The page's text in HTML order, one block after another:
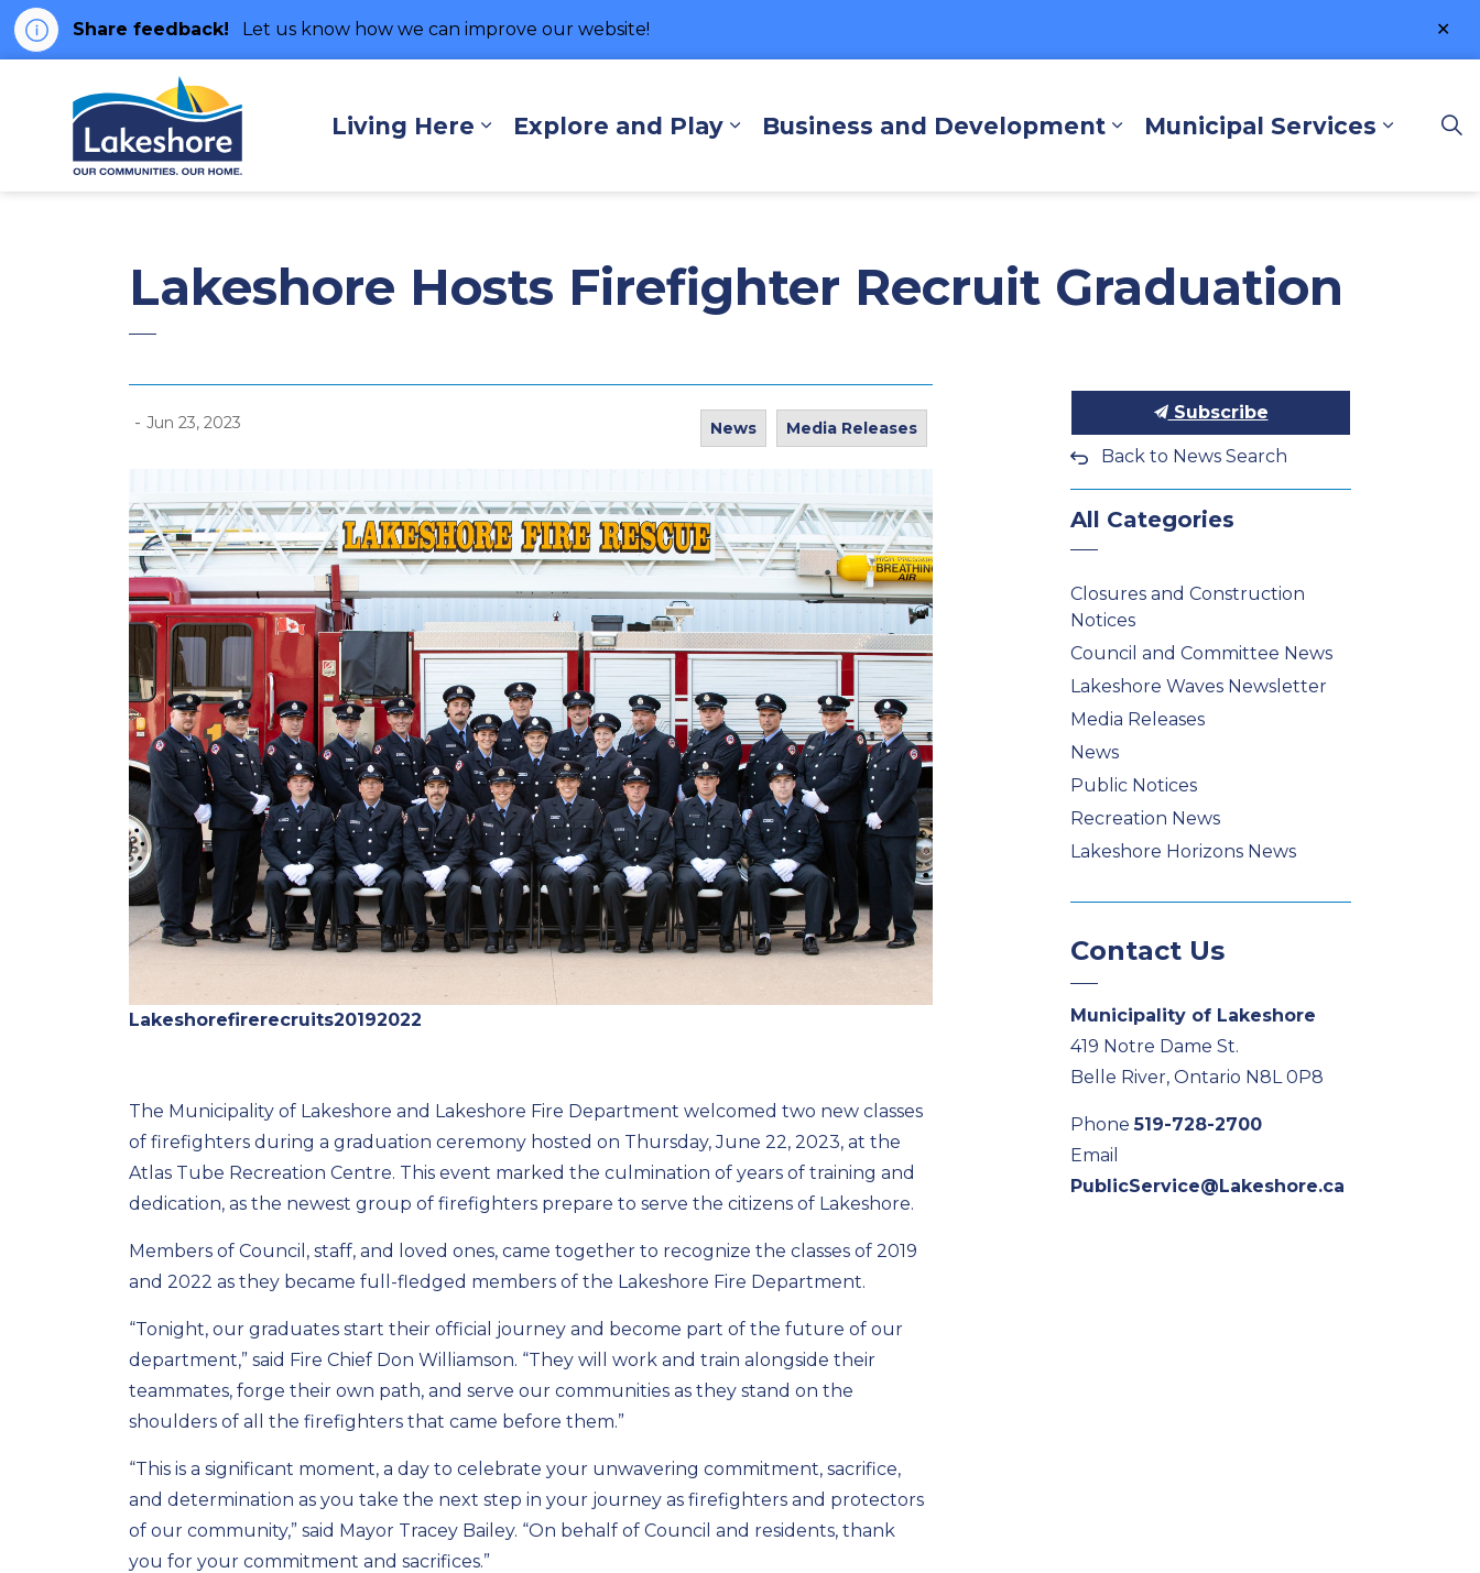
Share feedback! Let us know how we can improve our website!
Living Here
Expand sub pages Living Here
Explore and Play
Expand sub pages Explore and Play
Business and Development
Expand sub pages Business
Municipal Services
Lakeshore Hosts Firefighter Recruit Graduation
- Jun 23, 2023 News Media Releases
Lakeshorefirerecruits20192022
The Municipality of Lakeshore and Lakeshore Fire Department welcomed two new classes
of firefighters during a graduation ceremony hosted on Thursday, June 22, 2023, at the
Atlas Tube Recreation Centre. This event marked the culmination of years of training and
dedication, as the newest group of firefighters prepare to serve the citizens of Lakeshore.
Members of Council, staff, and loved ones, came together to recognize the classes of 2019
and 2022 as they became full-fledged members of the Lakeshore Fire Department.
“Tonight, our graduates start their official journey and become part of the future of our
department,” said Fire Chief Don Williamson. “They will work and train alongside their
teammates, forge their own path, and serve our communities as they stand on the
shoulders of all the firefighters that came before them.”
“This is a significant moment, a day to celebrate your unwavering commitment, sacrifice,
and determination as you take the next step in your journey as firefighters and protectors
of our community,” said Mayor Tracey Bailey. “On behalf of Council and residents, thank
you for your commitment and sacrifices.”
Subscribe
Back to News Search
All Categories
Closures and Construction
Notices
Council and Committee News
Lakeshore Waves Newsletter
Media Releases
News
Public Notices
Recreation News
Lakeshore Horizons News
Contact Us
Municipality of Lakeshore
419 Notre Dame St.
Belle River, Ontario N8L 0P8
Phone519-728-2700
Email
PublicService@Lakeshore.ca